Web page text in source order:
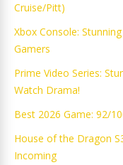
Cruise/Pitt)
Xbox Console:
Gamers
Prime Video Series:
Watch Drama!
Best 2026 Game: 92/
House of the Dragon
Incoming